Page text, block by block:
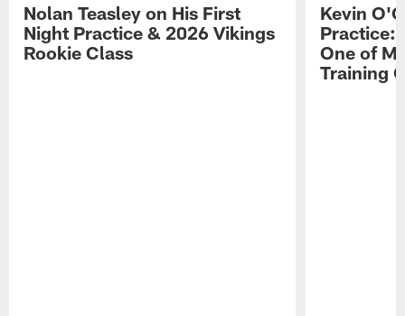
Nolan Teasley on His First
Night Practice & 2026 Vikings
Rookie Class
Kevin
Practice:
One of
Training